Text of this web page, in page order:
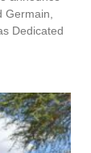
Germain,
Dedicated